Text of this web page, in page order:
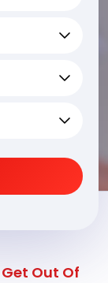
Get Out Of